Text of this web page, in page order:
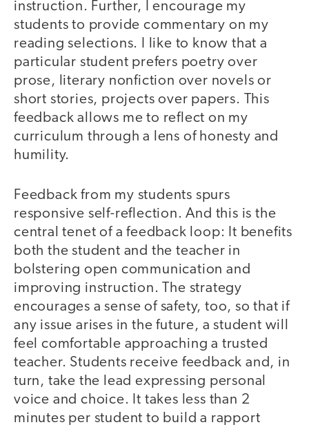
instruction. Further, I encourage my
students to provide commentary on my
reading selections. I like to know that a
particular student prefers poetry over
prose, literary nonfiction over novels or
short stories, projects over papers. This
feedback allows me to reflect on my
curriculum through a lens of honesty and
humility.
Feedback from my students spurs
responsive self-reflection. And this is the
central tenet of a feedback loop: It benefits
both the student and the teacher in
bolstering open communication and
improving instruction. The strategy
encourages a sense of safety, too, so that if
any issue arises in the future, a student will
feel comfortable approaching a trusted
teacher. Students receive feedback and, in
turn, take the lead expressing personal
voice and choice. It takes less than 2
minutes per student to build a rapport